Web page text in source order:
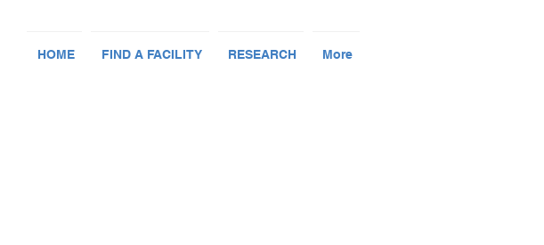
HOME FIND A FACILITY RESEARCH More